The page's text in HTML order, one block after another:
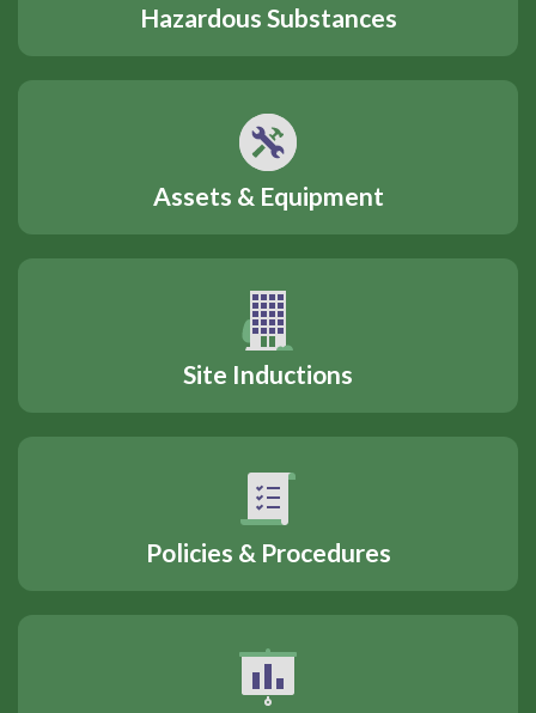
Hazardous Substances
Assets & Equipment
Site Inductions
Policies & Procedures